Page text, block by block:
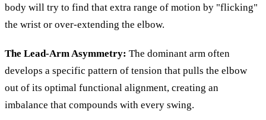
body will try to find that extra range of motion by "flicking"
the wrist or over-extending the elbow.
The Lead-Arm Asymmetry: The dominant arm often
develops a specific pattern of tension that pulls the elbow
out of its optimal functional alignment, creating an
imbalance that compounds with every swing.